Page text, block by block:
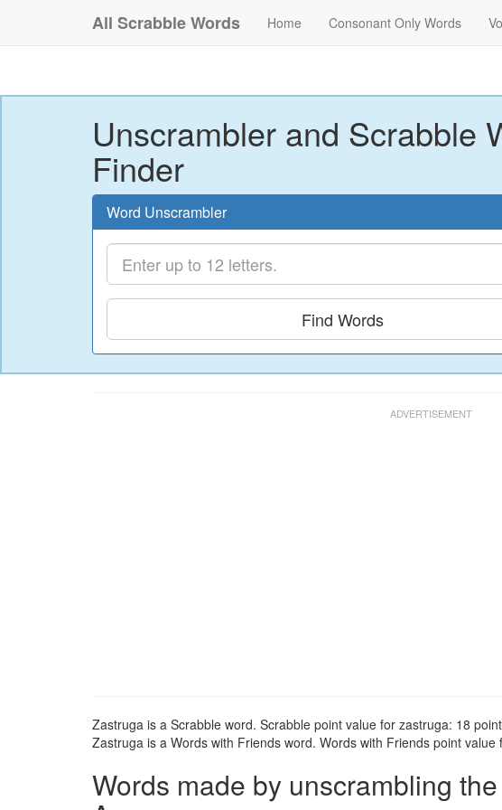
All Scrabble Words Home Consonant Only Words
Unscrambler and Scrabble
Finder
Word Unscrambler
Find Words
Zastruga is a Scrabble word. Scrabble point value for zastruga: 18
Zastruga is a Words with Friends word. Words with Friends point value
Words made by unscrambling